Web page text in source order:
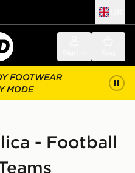
FOOTWEAR
MODE
- Football